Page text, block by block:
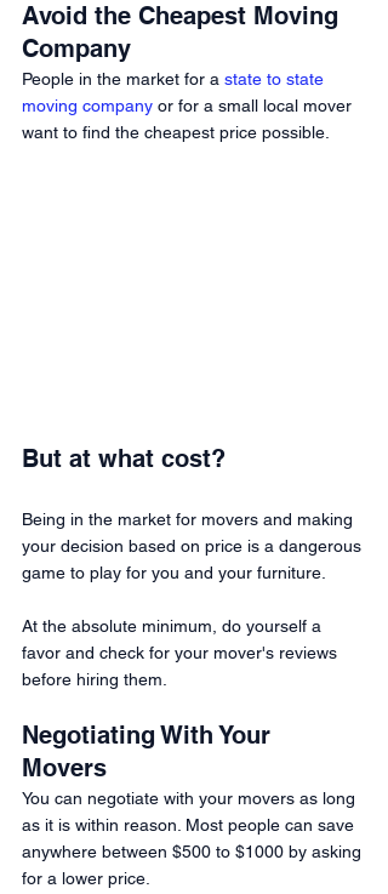
Avoid the Cheapest Moving
Company
People in the market for a state to state
moving company or for a small local mover
want to find the cheapest price possible.
But at what cost?
Being in the market for movers and making
your decision based on price is a dangerous
game to play for you and your furniture.
At the absolute minimum, do yourself a
favor and check for your mover's reviews
before hiring them.
Negotiating With Your
Movers
You can negotiate with your movers as long
as it is within reason. Most people can save
anywhere between $500 to $1000 by asking
for a lower price.